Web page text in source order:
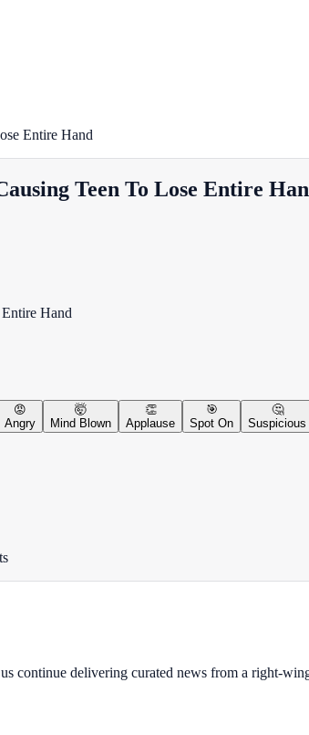
Entire Hand
Teen To Lose Entire
😡
Angry
🤯
Mind Blown
👏
Applause
🎯
Spot On
🤔
Suspicious
continue delivering curated news from a right-